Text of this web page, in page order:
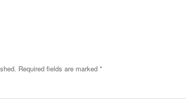
Required fields are marked *